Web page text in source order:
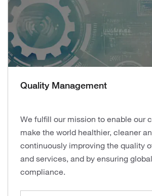
Quality Management
We fulfill our mission to enable our
make the world healthier, cleaner
continuously improving the quality
and services, and by ensuring
compliance.